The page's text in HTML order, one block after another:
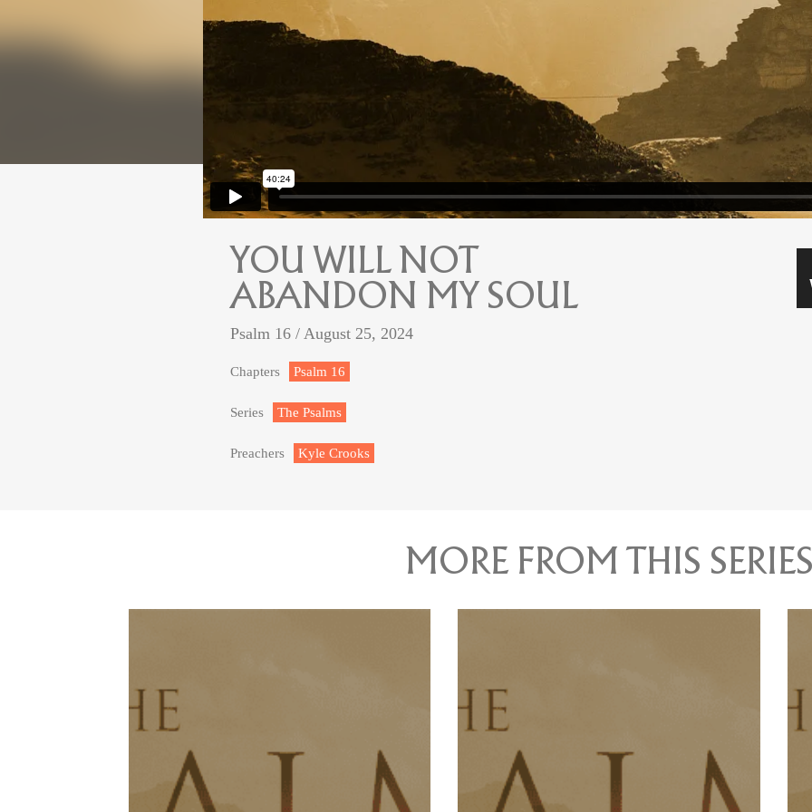
YOU WILL NOT
ABANDON MY SOUL
Psalm 16 / August 25, 2024
Chapters Psalm 16
Series The Psalms
Preachers Kyle Crooks
MORE FROM THIS